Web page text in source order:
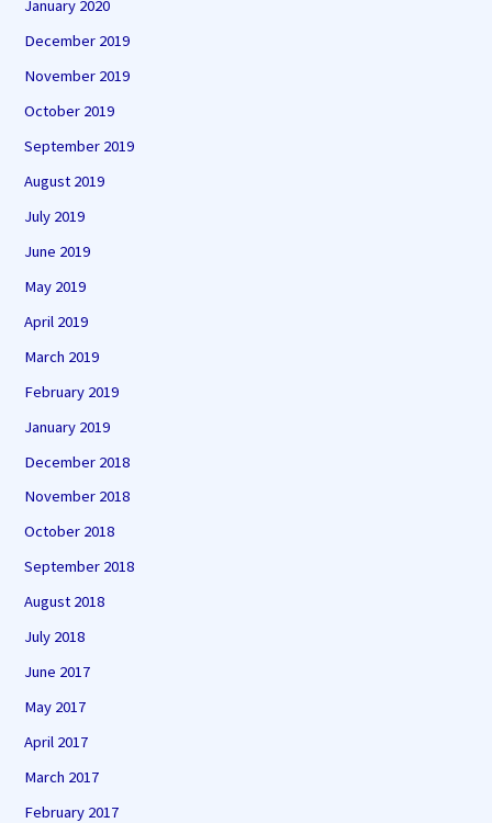
January 2020
December 2019
November 2019
October 2019
September 2019
August 2019
July 2019
June 2019
May 2019
April 2019
March 2019
February 2019
January 2019
December 2018
November 2018
October 2018
September 2018
August 2018
July 2018
June 2017
May 2017
April 2017
March 2017
February 2017